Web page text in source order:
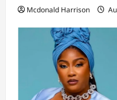
Mcdonald Harrison